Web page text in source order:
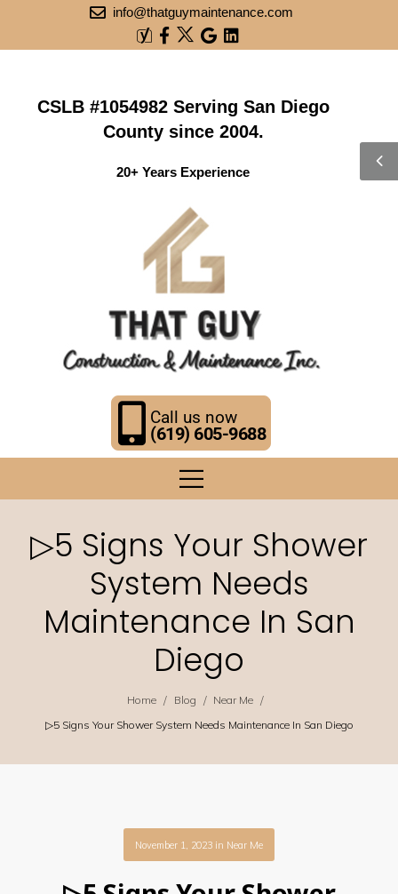
info@thatguymaintenance.com
CSLB #1054982 Serving San Diego
County since 2004.
20+ Years Experience
Call us now
(619) 605-9688
▷5 Signs Your Shower
System Needs
Maintenance In San
Diego
Home / Blog / Near Me /
▷5 Signs Your Shower System Needs Maintenance In San Diego
November 1, 2023 in Near Me